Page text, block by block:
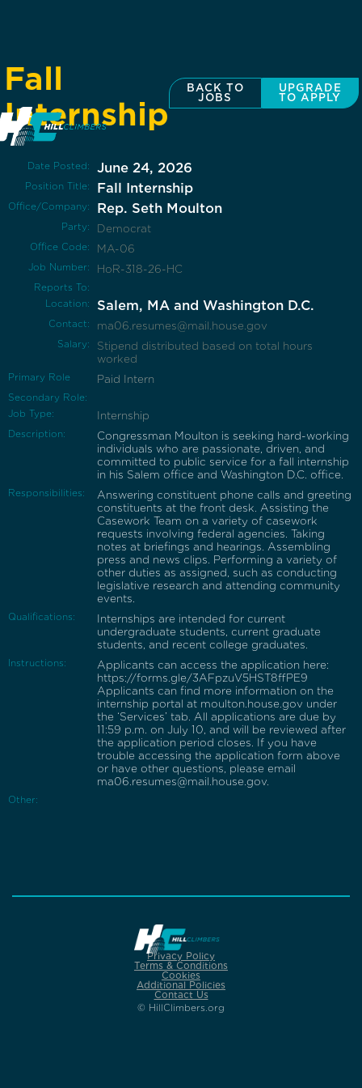
Fall
Internship
BACK TO
JOBS
UPGRADE
TO APPLY
Date Posted: June 24, 2026
Position Title: Fall Internship
Office/Company: Rep. Seth Moulton
Party: Democrat
Office Code: MA-06
Job Number: HoR-318-26-HC
Reports To:
Location:
Salem, MA and Washington D.C.
Contact: ma06.resumes@mail.house.gov
Salary:
Stipend distributed based on total hours
worked
Primary Role Paid Intern
Secondary Role:
Job Type:
Internship
Description:
Congressman Moulton is seeking hard-working
individuals who are passionate, driven, and
committed to public service for a fall internship
in his Salem office and Washington D.C. office.
Responsibilities:
Answering constituent phone calls and greeting
constituents at the front desk. Assisting the
Casework Team on a variety of casework
requests involving federal agencies. Taking
notes at briefings and hearings. Assembling
press and news clips. Performing a variety of
other duties as assigned, such as conducting
legislative research and attending community
events.
Qualifications:
Internships are intended for current
undergraduate students, current graduate
students, and recent college graduates.
Instructions:
Applicants can access the application here:
https://forms.gle/3AFpzuV5HST8ffPE9
Applicants can find more information on the
internship portal at moulton.house.gov under
the ‘Services’ tab. All applications are due by
11:59 p.m. on July 10, and will be reviewed after
the application period closes. If you have
trouble accessing the application form above
or have other questions, please email
ma06.resumes@mail.house.gov.
Other:
Privacy Policy
Terms & Conditions
Cookies
Additional Policies
Contact Us
© HillClimbers.org